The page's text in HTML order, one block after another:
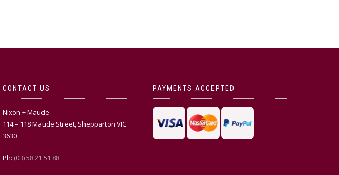
CONTACT US
Nixon + Maude
114 – 118 Maude Street, Shepparton VIC
3630
Ph: (03) 58 21 51 88
PAYMENTS ACCEPTED